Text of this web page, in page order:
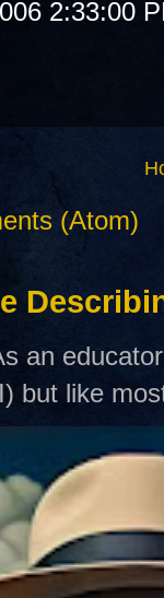
2:33:00
(Atom)
an
but like